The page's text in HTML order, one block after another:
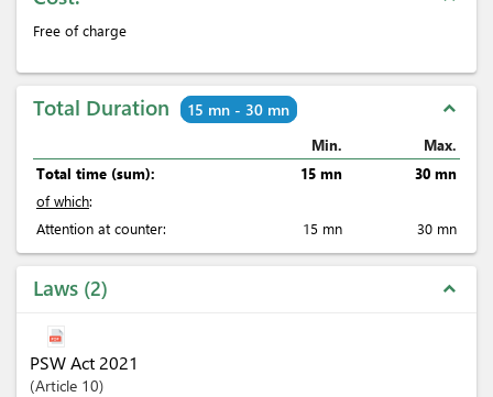
Free of charge
Total Duration 15 mn - 30 mn expand_less
Min.
Max.
Total time (sum):
15 mn
30 mn
of which:
Attention at counter:
15 mn 30 mn
Laws 2 expand_less
PSW Act 2021
Article 10